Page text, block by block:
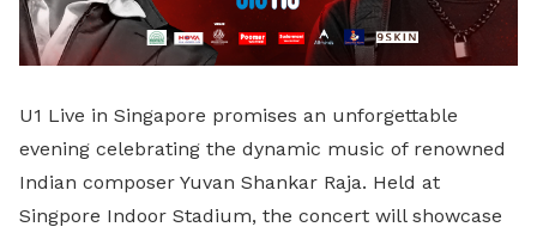
U1 Live in Singapore promises an unforgettable
evening celebrating the dynamic music of renowned
Indian composer Yuvan Shankar Raja. Held at
Singpore Indoor Stadium, the concert will showcase